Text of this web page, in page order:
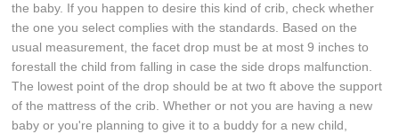
the baby. If you happen to desire this kind of crib, check whether
the one you select complies with the standards. Based on the
usual measurement, the facet drop must be at most 9 inches to
forestall the child from falling in case the side drops malfunction.
The lowest point of the drop should be at two ft above the support
of the mattress of the crib. Whether or not you are having a new
baby or you're planning to give it to a buddy for a new child,